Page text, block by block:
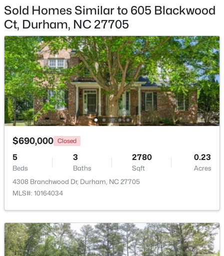
MLS#: 10184251
Open: Sat 11:00 AM - 2:00 PM
$465,000 Active
3 3
Baths
2307
Sqft
0.09
Acres
New - 1 Day Ago
Sold Homes Similar to 605 Blackwood
Ct, Durham, NC 27705
$690,000 Closed
5
Beds
3
Baths
2780
Sqft
0.23
Acres
4308 Branchwood Dr, Durham, NC 27705
MLS#: 10164034